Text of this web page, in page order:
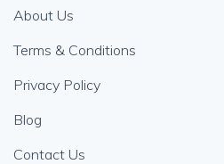
About Us
Terms & Conditions
Privacy Policy
Blog
Contact Us